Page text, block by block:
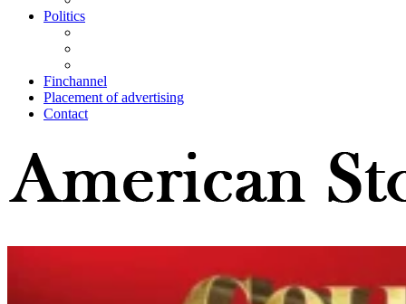
Politics
Finchannel
Placement of advertising
Contact